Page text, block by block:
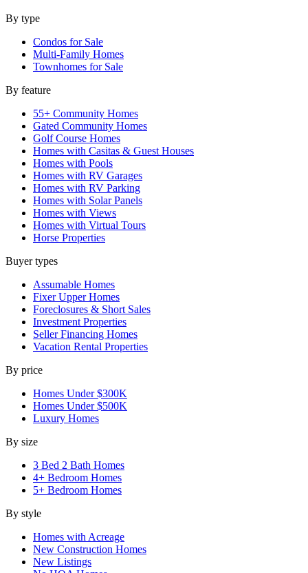
By type
Condos for Sale
Multi-Family Homes
Townhomes for Sale
By feature
55+ Community Homes
Gated Community Homes
Golf Course Homes
Homes with Casitas & Guest Houses
Homes with Pools
Homes with RV Garages
Homes with RV Parking
Homes with Solar Panels
Homes with Views
Homes with Virtual Tours
Horse Properties
Buyer types
Assumable Homes
Fixer Upper Homes
Foreclosures & Short Sales
Investment Properties
Seller Financing Homes
Vacation Rental Properties
By price
Homes Under $300K
Homes Under $500K
Luxury Homes
By size
3 Bed 2 Bath Homes
4+ Bedroom Homes
5+ Bedroom Homes
By style
Homes with Acreage
New Construction Homes
New Listings